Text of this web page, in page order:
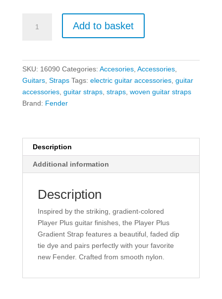
Add to basket
SKU: 16090 Categories: Accesories, Accessories,
Guitars, Straps Tags: electric guitar accessories, guitar
accessories, guitar straps, straps, woven guitar straps
Brand: Fender
Description
Additional information
Description
Inspired by the striking, gradient-colored
Player Plus guitar finishes, the Player Plus
Gradient Strap features a beautiful, faded dip
tie dye and pairs perfectly with your favorite
new Fender. Crafted from smooth nylon.